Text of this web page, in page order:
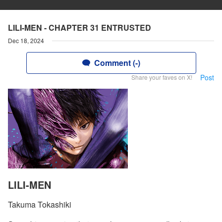
LILI-MEN - CHAPTER 31 ENTRUSTED
Dec 18, 2024
Comment (-)
Share your faves on X! Post
LILI-MEN
Takuma Tokashiki